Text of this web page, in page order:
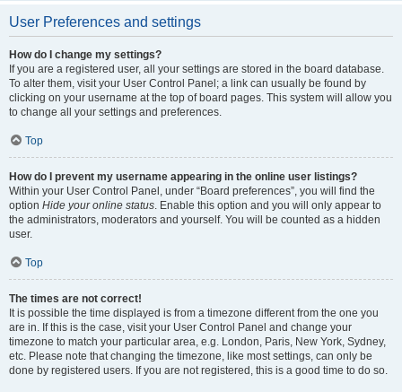
User Preferences and settings
How do I change my settings?
If you are a registered user, all your settings are stored in the board database.
To alter them, visit your User Control Panel; a link can usually be found by
clicking on your username at the top of board pages. This system will allow you
to change all your settings and preferences.
Top
How do I prevent my username appearing in the online user listings?
Within your User Control Panel, under “Board preferences”, you will find the
option Hide your online status. Enable this option and you will only appear to
the administrators, moderators and yourself. You will be counted as a hidden
user.
Top
The times are not correct!
It is possible the time displayed is from a timezone different from the one you
are in. If this is the case, visit your User Control Panel and change your
timezone to match your particular area, e.g. London, Paris, New York, Sydney,
etc. Please note that changing the timezone, like most settings, can only be
done by registered users. If you are not registered, this is a good time to do so.